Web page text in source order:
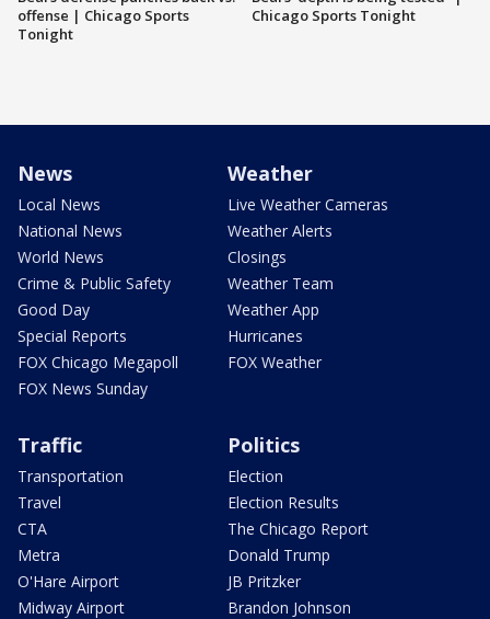
offense | Chicago Sports
Tonight
Chicago Sports Tonight
News
Local News
National News
World News
Crime & Public Safety
Good Day
Special Reports
FOX Chicago Megapoll
FOX News Sunday
Weather
Live Weather Cameras
Weather Alerts
Closings
Weather Team
Weather App
Hurricanes
FOX Weather
Traffic
Transportation
Travel
CTA
Metra
O'Hare Airport
Midway Airport
Politics
Election
Election Results
The Chicago Report
Donald Trump
JB Pritzker
Brandon Johnson